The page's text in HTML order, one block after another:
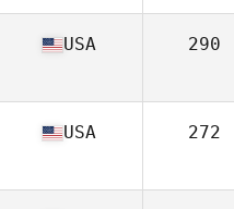
USA 290
USA 272